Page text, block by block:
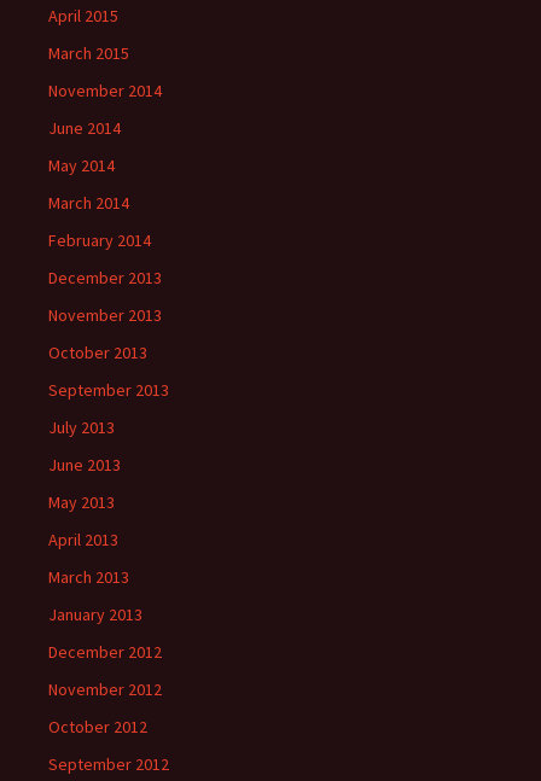
April 2015
March 2015
November 2014
June 2014
May 2014
March 2014
February 2014
December 2013
November 2013
October 2013
September 2013
July 2013
June 2013
May 2013
April 2013
March 2013
January 2013
December 2012
November 2012
October 2012
September 2012